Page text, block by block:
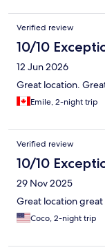
Verified review
10/10
12 Jun 2026
Great location.
Emile, 2-night trip
Verified review
10/10
29 Nov 2025
Great location
Coco, 2-night trip